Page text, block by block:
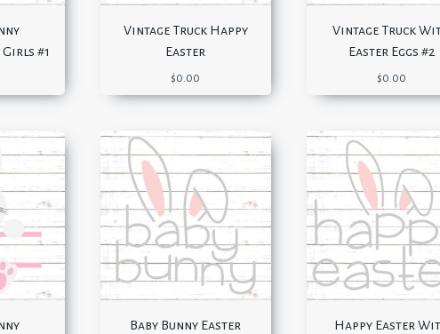
#1
Vintage Truck Happy
Easter
$0.00
Vintage Truck
Easter Eggs #2
$0.00
Baby Bunny Easter
Happy Easter